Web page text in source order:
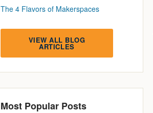
The 4 Flavors of Makerspaces
VIEW ALL BLOG
ARTICLES
Most Popular Posts